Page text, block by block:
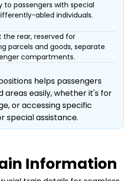
to passengers with special
abled individuals.
the rear, reserved for
parcels and goods, separate
compartments.
helps passengers
areas easily, whether it's for
or accessing specific
special assistance.
Information